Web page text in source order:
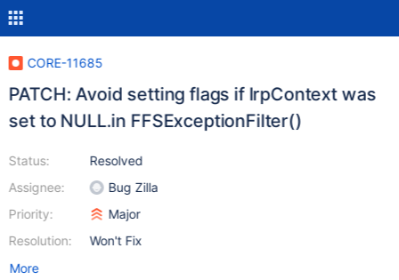
CORE-11685
PATCH: Avoid setting flags if IrpContext was
set to NULL.in FFSExceptionFilter()
Status:
Assignee:
Priority:
Resolution:
Resolved
Bug Zilla
Major
Won't Fix
More